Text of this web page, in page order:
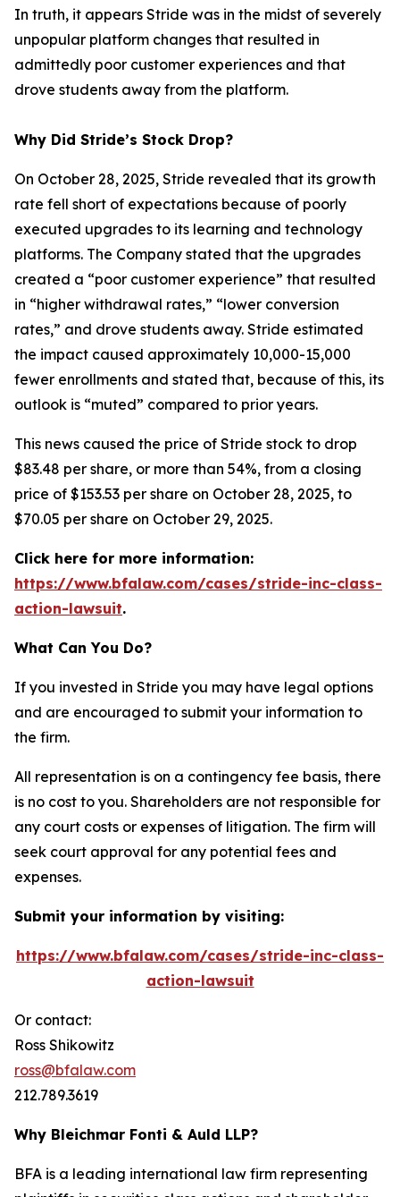
In truth, it appears Stride was in the midst of severely
unpopular platform changes that resulted in
admittedly poor customer experiences and that
drove students away from the platform.
Why Did Stride’s Stock Drop?
On October 28, 2025, Stride revealed that its growth
rate fell short of expectations because of poorly
executed upgrades to its learning and technology
platforms. The Company stated that the upgrades
created a “poor customer experience” that resulted
in “higher withdrawal rates,” “lower conversion
rates,” and drove students away. Stride estimated
the impact caused approximately 10,000-15,000
fewer enrollments and stated that, because of this, its
outlook is “muted” compared to prior years.
This news caused the price of Stride stock to drop
$83.48 per share, or more than 54%, from a closing
price of $153.53 per share on October 28, 2025, to
$70.05 per share on October 29, 2025.
Click here for more information:
https://www.bfalaw.com/cases/stride-inc-class-
action-lawsuit.
What Can You Do?
If you invested in Stride you may have legal options
and are encouraged to submit your information to
the firm.
All representation is on a contingency fee basis, there
is no cost to you. Shareholders are not responsible for
any court costs or expenses of litigation. The firm will
seek court approval for any potential fees and
expenses.
Submit your information by visiting:
https://www.bfalaw.com/cases/stride-inc-class-
action-lawsuit
Or contact:
Ross Shikowitz
ross@bfalaw.com
212.789.3619
Why Bleichmar Fonti & Auld LLP?
BFA is a leading international law firm representing